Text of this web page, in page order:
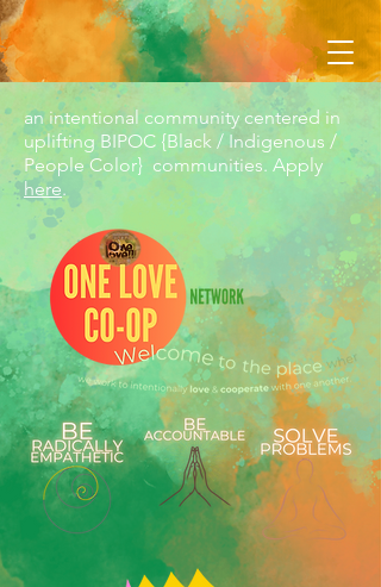
an intentional community centered in
uplifting BIPOC {Black / Indigenous /
People Color} communities. Apply
here.